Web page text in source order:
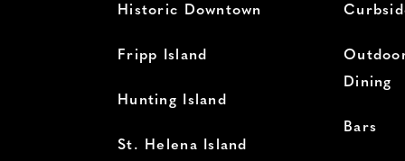
Historic Downtown
Fripp Island
Hunting Island
St. Helena Island
Dining
Bars